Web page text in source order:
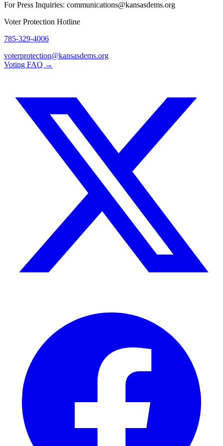
For Press Inquiries: communications@kansasdems.org
Voter Protection Hotline
785-329-4006
voterprotection@kansasdems.org
Voting FAQ →